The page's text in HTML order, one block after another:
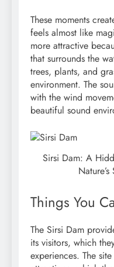
These moments
feels almost like
more attractive
that surrounds the
trees, plants, and
environment. The
with the wind
beautiful sound
Sirsi Dam: A
Things You
The Sirsi Dam
its visitors, which
experiences. The